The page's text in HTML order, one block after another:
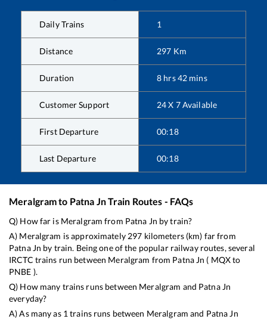
Daily Trains 1
Distance 297 Km
Duration 8 hrs42 mins
Customer Support 24 X 7 Available
First Departure 00:18
Last Departure 00:18
Meralgramto Patna JnTrain Routes - FAQs
Q) How far is Meralgram from Patna Jn by train?
A) Meralgram is approximately 297 kilometers (km) far from
Patna Jn by train. Being one of the popular railway routes, several
IRCTC trains run between Meralgram from Patna Jn ( MQXto
PNBE ).
Q) How many trains runs between Meralgram and Patna Jn
everyday?
A) As many as 1 trains runs between Meralgram and Patna Jn